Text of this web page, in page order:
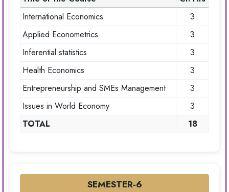
International Economics
3
Applied Econometrics
3
Inferential statistics
3
Health Economics
3
Entrepreneurship and SMEs Management
3
Issues in World Economy
3
TOTAL
18
SEMESTER-6